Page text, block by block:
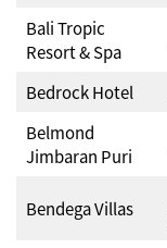
Bali Tropic
Resort & Spa
Bedrock Hotel
Belmond
Jimbaran Puri
Bendega Villas